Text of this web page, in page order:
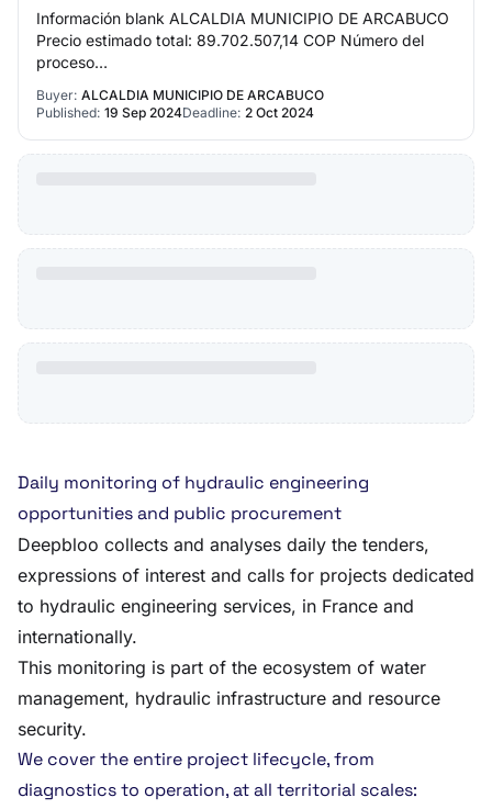
Información blank ALCALDIA MUNICIPIO DE ARCABUCO
Precio estimado total: 89.702.507,14 COP Número del
proceso
Buyer: ALCALDIA MUNICIPIO DE ARCABUCO
Published: 19 Sep 2024Deadline: 2 Oct 2024
Daily monitoring of hydraulic engineering
opportunities and public procurement
Deepbloo collects and analyses daily the tenders,
expressions of interest and calls for projects dedicated
to hydraulic engineering services, in France and
internationally.
This monitoring is part of the ecosystem of water
management, hydraulic infrastructure and resource
security.
We cover the entire project lifecycle, from
diagnostics to operation, at all territorial scales: